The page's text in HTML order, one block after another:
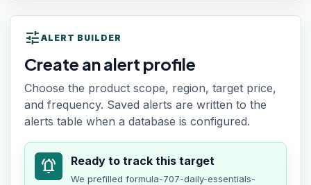
tune ALERT BUILDER
Create an alert profile
Choose the product scope, region, target price,
and frequency. Saved alerts are written to the
alerts table when a database is configured.
notifications_active Ready to track this target
We prefilled formula-707-daily-essentials-